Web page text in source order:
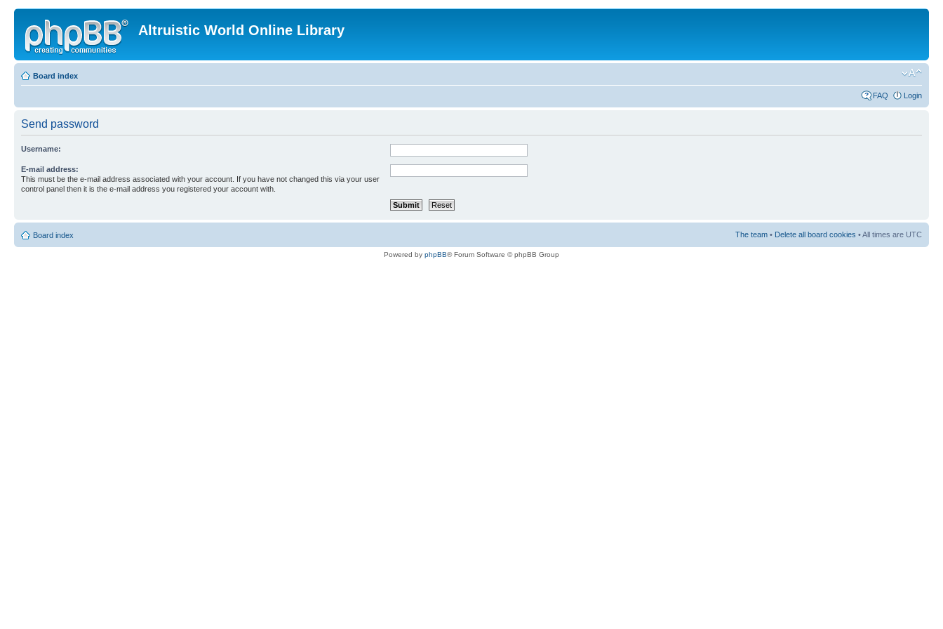
Altruistic World Online Library
Board index
FAQ Login
Send password
Username:
E-mail address:
This must be the e-mail address associated with your account. If you have not changed this via your user
control panel then it is the e-mail address you registered your account with.
Board index The team • Delete all board cookies • All times are UTC
Powered by phpBB® Forum Software © phpBB Group